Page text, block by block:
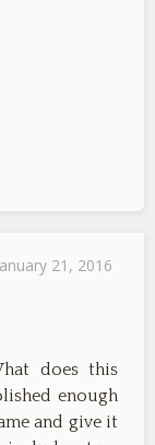
21, 2016
does this
enough
and give it